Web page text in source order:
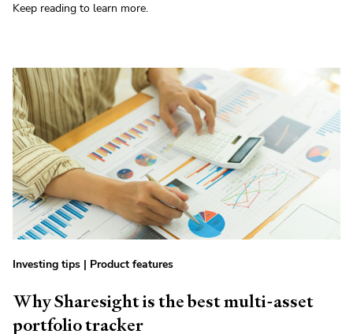
Keep reading to learn more.
Investing tips | Product features
Why Sharesight is the best multi-asset
portfolio tracker